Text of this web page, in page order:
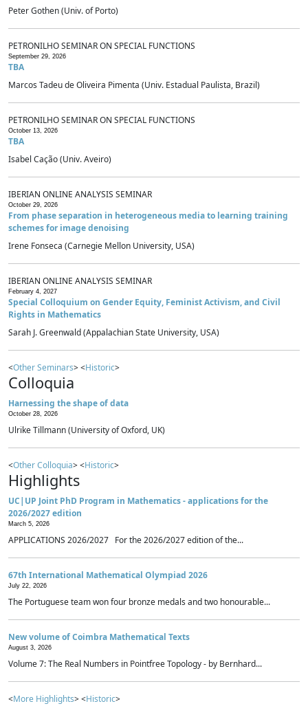
Peter Gothen (Univ. of Porto)
PETRONILHO SEMINAR ON SPECIAL FUNCTIONS
September 29, 2026
TBA
Marcos Tadeu de Oliveira Pimenta (Univ. Estadual Paulista, Brazil)
PETRONILHO SEMINAR ON SPECIAL FUNCTIONS
October 13, 2026
TBA
Isabel Cação (Univ. Aveiro)
IBERIAN ONLINE ANALYSIS SEMINAR
October 29, 2026
From phase separation in heterogeneous media to learning training
schemes for image denoising
Irene Fonseca (Carnegie Mellon University, USA)
IBERIAN ONLINE ANALYSIS SEMINAR
February 4, 2027
Special Colloquium on Gender Equity, Feminist Activism, and Civil
Rights in Mathematics
Sarah J. Greenwald (Appalachian State University, USA)
<Other Seminars> <Historic>
Colloquia
Harnessing the shape of data
October 28, 2026
Ulrike Tillmann (University of Oxford, UK)
<Other Colloquia> <Historic>
Highlights
UC|UP Joint PhD Program in Mathematics - applications for the
2026/2027 edition
March 5, 2026
APPLICATIONS 2026/2027 For the 2026/2027 edition of the...
67th International Mathematical Olympiad 2026
July 22, 2026
The Portuguese team won four bronze medals and two honourable...
New volume of Coimbra Mathematical Texts
August 3, 2026
Volume 7: The Real Numbers in Pointfree Topology - by Bernhard...
<More Highlights> <Historic>